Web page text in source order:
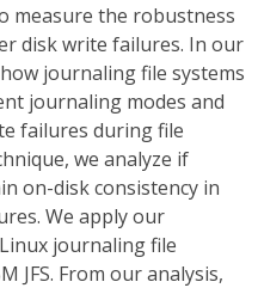
measure the robustness
disk write failures. In our
journaling file systems
journaling modes and
failures during file
we analyze if
on-disk consistency in
We apply our
journaling file
JFS. From our analysis,